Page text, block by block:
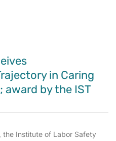
in Caring
award by the IST
the Institute of Labor Safety